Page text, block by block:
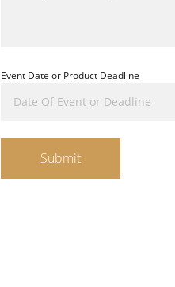
Event Date or Product Deadline
Submit